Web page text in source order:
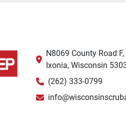
N8069 County Road
Ixonia, Wisconsin
(262) 333-0799